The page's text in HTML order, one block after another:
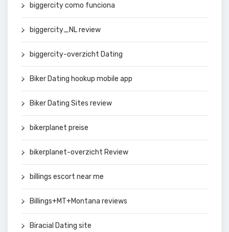
biggercity como funciona
biggercity_NL review
biggercity-overzicht Dating
Biker Dating hookup mobile app
Biker Dating Sites review
bikerplanet preise
bikerplanet-overzicht Review
billings escort near me
Billings+MT+Montana reviews
Biracial Dating site